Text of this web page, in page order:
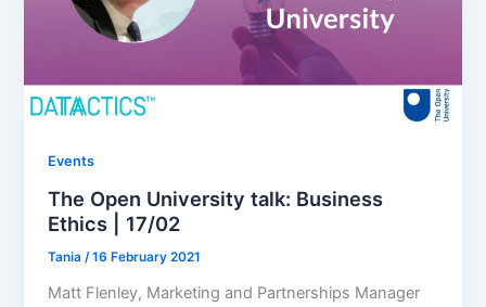
Events
The Open University talk: Business
Ethics | 17/02
Tania/16 February 2021
Matt Flenley, Marketing and Partnerships Manager